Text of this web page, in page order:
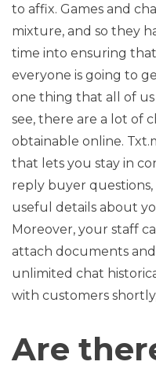
to affix. Games and
mixture, and so they
time into ensuring
everyone is going to
one thing that all of us
see, there are a lot of
obtainable online.
that lets you stay in
reply buyer
useful details about
Moreover, your staff
attach documents and
unlimited chat
with customers
Are